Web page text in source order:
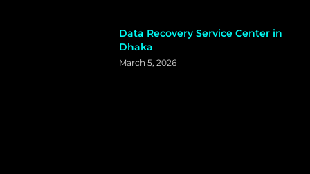
Data Recovery Service Center in
Dhaka
March 5, 2026